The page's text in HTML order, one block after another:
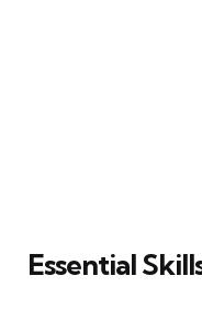
Essential